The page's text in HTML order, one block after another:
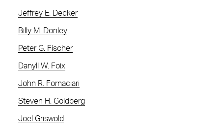
Jeffrey E. Decker
Billy M. Donley
Peter G. Fischer
Danyll W. Foix
John R. Fornaciari
Steven H. Goldberg
Joel Griswold